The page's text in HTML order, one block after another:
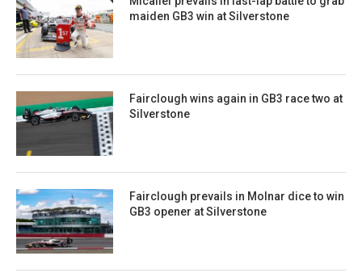
maiden GB3 win at Silverstone
Fairclough wins again in GB3 race two at
Silverstone
Fairclough prevails in Molnar dice to win
GB3 opener at Silverstone